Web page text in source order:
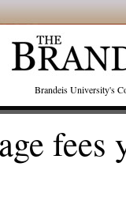
Brandeis University's
fees